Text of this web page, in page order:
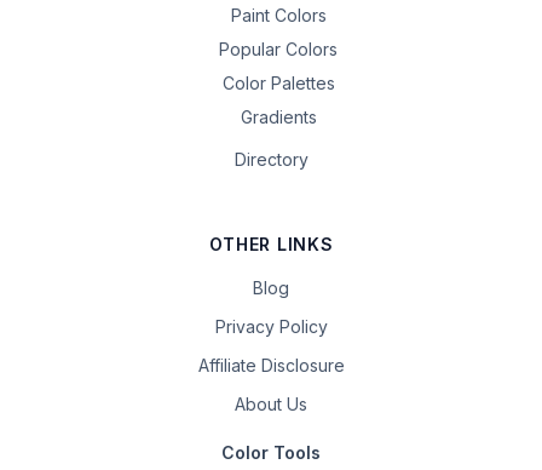
Paint Colors
Popular Colors
Color Palettes
Gradients
Directory
OTHER LINKS
Blog
Privacy Policy
Affiliate Disclosure
About Us
Color Tools